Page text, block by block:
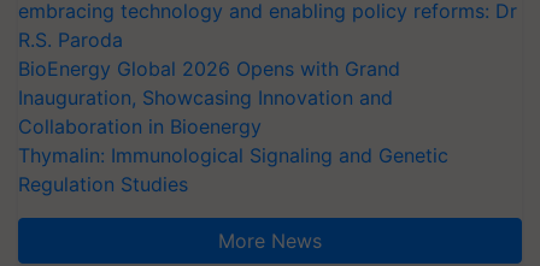
embracing technology and enabling policy reforms: Dr
R.S. Paroda
BioEnergy Global 2026 Opens with Grand
Inauguration, Showcasing Innovation and
Collaboration in Bioenergy
Thymalin: Immunological Signaling and Genetic
Regulation Studies
More News